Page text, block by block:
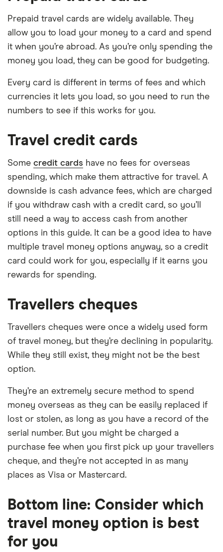
Prepaid travel cards are widely available. They
allow you to load your money to a card and spend
it when you’re abroad. As you’re only spending the
money you load, they can be good for budgeting.
Every card is different in terms of fees and which
currencies it lets you load, so you need to run the
numbers to see if this works for you.
Travel credit cards
Some credit cards have no fees for overseas
spending, which make them attractive for travel. A
downside is cash advance fees, which are charged
if you withdraw cash with a credit card, so you’ll
still need a way to access cash from another
options in this guide. It can be a good idea to have
multiple travel money options anyway, so a credit
card could work for you, especially if it earns you
rewards for spending.
Travellers cheques
Travellers cheques were once a widely used form
of travel money, but they’re declining in popularity.
While they still exist, they might not be the best
option.
They’re an extremely secure method to spend
money overseas as they can be easily replaced if
lost or stolen, as long as you have a record of the
serial number. But you might be charged a
purchase fee when you first pick up your travellers
cheque, and they’re not accepted in as many
places as Visa or Mastercard.
Bottom line: Consider which
travel money option is best
for you